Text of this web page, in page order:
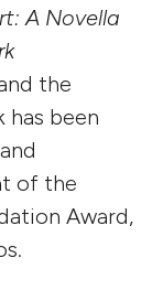
A Novella
the
has been
of the
Award,